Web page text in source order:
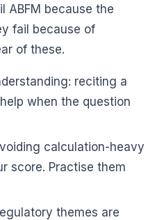
ABFM because the
fail because of
of these.
reciting a
when the question
calculation-heavy
score. Practise them
themes are